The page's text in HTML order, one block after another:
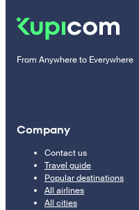
From Anywhere to Everywhere
Company
Contact us
Travel guide
Popular destinations
All airlines
All cities